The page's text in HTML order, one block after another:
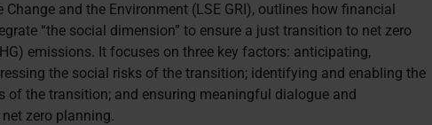
Change and the Environment (LSE GRI), outlines how financial
“the social dimension” to ensure a just transition to net zero
emissions. It focuses on three key factors: anticipating,
the social risks of the transition; identifying and enabling the
of the transition; and ensuring meaningful dialogue and
zero planning.